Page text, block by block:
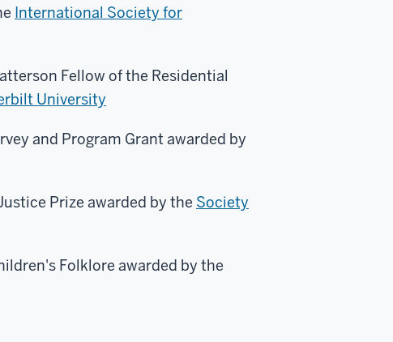
International Society for
Fellow of the Residential
University
and Program Grant awarded by
Prize awarded by the Society
Folklore awarded by the